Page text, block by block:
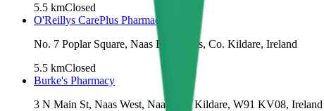
5.5 kmClosed
O'Reillys CarePlus Pharmacy
No. 7 Poplar Square, Naas East, Naas, Co. Kildare, Ireland
5.5 kmClosed
Burke's Pharmacy
3 N Main St, Naas West, Naas, Co. Kildare, W91 KV08, Ireland